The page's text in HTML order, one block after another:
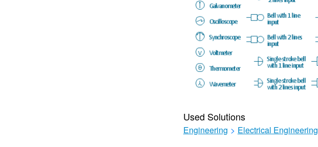
Used Solutions
Engineering > Electrical Engineering